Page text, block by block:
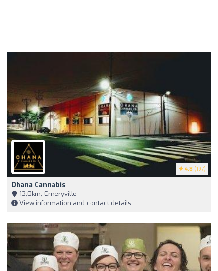
4.8 (197)
Ohana Cannabis
13,0km, Emeryville
View information and contact details